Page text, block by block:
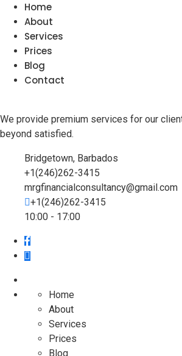
Home
About
Services
Prices
Blog
Contact
We provide premium services for our
beyond satisfied.
Bridgetown, Barbados
+1(246)262-3415
mrgfinancialconsultancy@gmail.com
+1(246)262-3415
10:00 - 17:00
Home
About
Services
Prices
Blog